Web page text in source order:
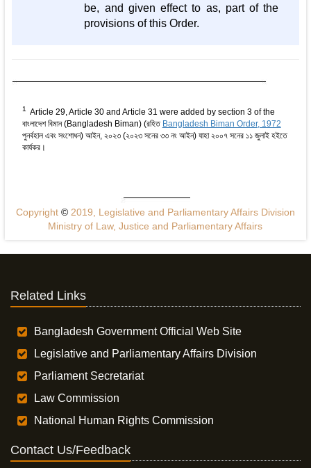
be, and given effect to as, part of the
provisions of this Order.
1 Article 29, Article 30 and Article 31 were added by section 3 of the
বাংলাদেশ বিমান (Bangladesh Biman) (রহিত Bangladesh Biman Order, 1972
পুনর্বহাল এবং সংশোধন) আইন, ২০২৩ (২০২৩ সনের ৩৩ নং আইন) যাহা ২০০৭ সনের ১১ জুলাই হইতে
কার্যকর।
Copyright ©2019, Legislative and Parliamentary Affairs Division
Ministry of Law, Justice and Parliamentary Affairs
Related Links
Bangladesh Government Official Web Site
Legislative and Parliamentary Affairs Division
Parliament Secretariat
Law Commission
National Human Rights Commission
Contact Us/Feedback